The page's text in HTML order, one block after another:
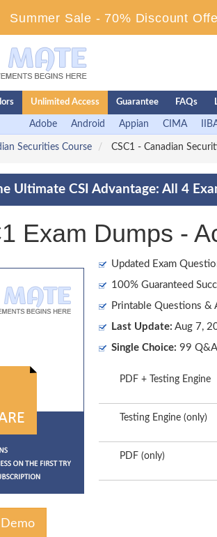
Summer Sale - 70% Discount
Unlimited Access Guarantee FAQs
Adobe Android Appian CIMA
Securities Course CSC1 - Canadian
Ultimate CSI Advantage: All 4
Exam Dumps -
Updated Exam
100% Guaranteed
Printable Questions &
Last Update: Aug 7,
Single Choice: 99
PDF + Testing Engine
Testing Engine (only)
PDF (only)